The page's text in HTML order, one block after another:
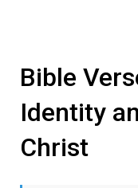
Bible
Identity
Christ